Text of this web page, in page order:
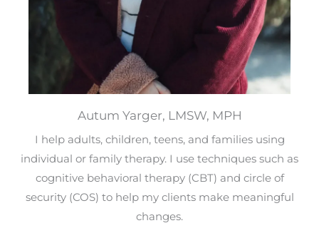
Autum Yarger, LMSW, MPH
I help adults, children, teens, and families using
individual or family therapy. I use techniques such as
cognitive behavioral therapy (CBT) and circle of
security (COS) to help my clients make meaningful
changes.